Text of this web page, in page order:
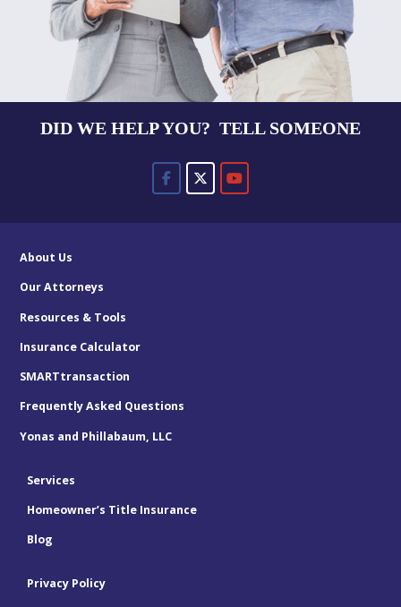
DID WE HELP YOU? TELL SOMEONE
About Us
Our Attorneys
Resources & Tools
Insurance Calculator
SMARTtransaction
Frequently Asked Questions
Yonas and Phillabaum, LLC
Services
Homeowner’s Title Insurance
Blog
Privacy Policy